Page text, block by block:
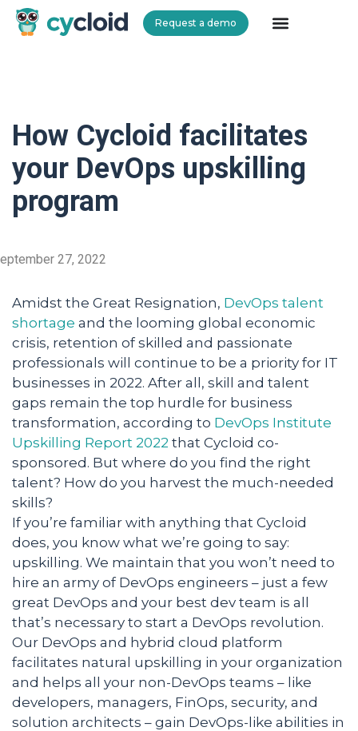
Request a demo
How Cycloid facilitates
your DevOps upskilling
program
27, 2022
Amidst the Great Resignation, DevOps talent
shortage and the looming global economic
crisis, retention of skilled and passionate
professionals will continue to be a priority for IT
businesses in 2022. After all, skill and talent
gaps remain the top hurdle for business
transformation, according to DevOps Institute
Upskilling Report 2022 that Cycloid co-
sponsored. But where do you find the right
talent? How do you harvest the much-needed
skills?
If you’re familiar with anything that Cycloid
does, you know what we’re going to say:
upskilling. We maintain that you won’t need to
hire an army of DevOps engineers – just a few
great DevOps and your best dev team is all
that’s necessary to start a DevOps revolution.
Our DevOps and hybrid cloud platform
facilitates natural upskilling in your organization
and helps all your non-DevOps teams – like
developers, managers, FinOps, security, and
solution architects – gain DevOps-like abilities in